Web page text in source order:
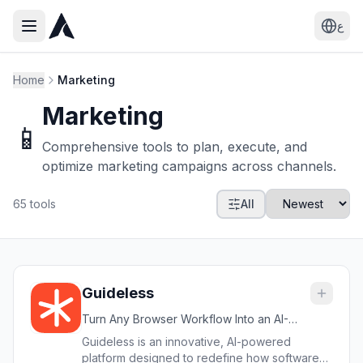
ع
Home Marketing
📱
Marketing
Comprehensive tools to plan, execute, and
optimize marketing campaigns across channels.
65 tools All
Guideless
Turn Any Browser Workflow Into an AI-
Narrated Video Guide in Minutes
Guideless is an innovative, AI-powered
platform designed to redefine how software